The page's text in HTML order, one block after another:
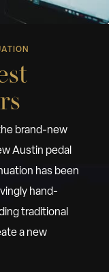
brand-new
Austin pedal
has been
hand-
traditional
a new